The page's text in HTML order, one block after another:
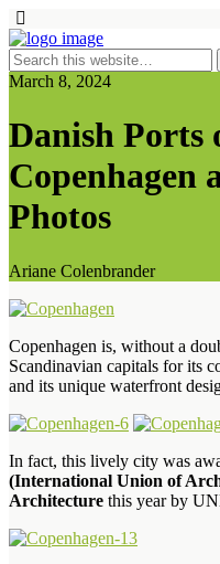
March 8, 2024
Danish Ports
Copenhagen
Photos
Ariane Colenbrander
Copenhagen is, without a
Scandinavian capitals for its
and its unique waterfront
In fact, this lively city was
(International Union of
Architecture this year by